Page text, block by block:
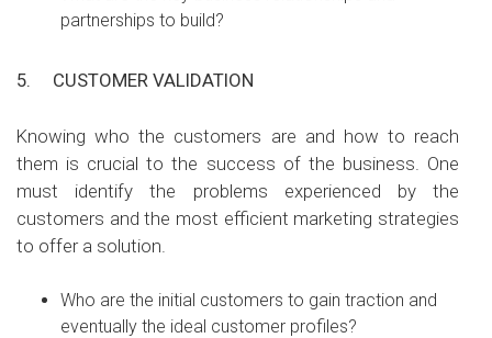
partnerships to build?
5. CUSTOMER VALIDATION
Knowing who the customers are and how to reach
them is crucial to the success of the business. One
must identify the problems experienced by the
customers and the most efficient marketing strategies
to offer a solution.
Who are the initial customers to gain traction and
eventually the ideal customer profiles?